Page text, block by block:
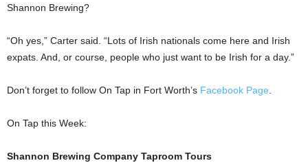
Shannon Brewing?
“Oh yes,” Carter said. “Lots of Irish nationals come here and Irish
expats. And, or course, people who just want to be Irish for a day.”
Don’t forget to follow On Tap in Fort Worth’s Facebook Page.
On Tap this Week:
Shannon Brewing Company Taproom Tours